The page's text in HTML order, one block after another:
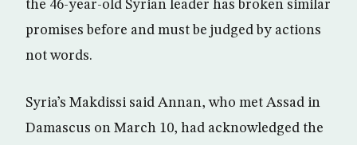
the 46-year-old Syrian leader has broken similar
promises before and must be judged by actions
not words.
Syria’s Makdissi said Annan, who met Assad in
Damascus on March 10, had acknowledged the